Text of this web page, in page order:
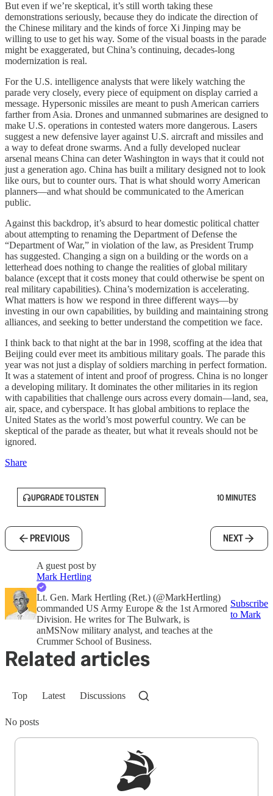
But even if we’re skeptical, it’s still worth taking these
demonstrations seriously, because they do indicate the direction of
the Chinese military and the kinds of force Xi Jinping may be
willing to use to get his way. Some of the visual boasts in the parade
might be exaggerated, but China’s continuing, decades-long
modernization is real.
For the U.S. intelligence analysts that were likely watching the
parade very closely, every piece of equipment on display carried a
message. Hypersonic missiles are meant to push American carriers
farther from Asia. Drones and unmanned submarines are designed to
make U.S. operations in contested waters more dangerous. Lasers
suggest a new defensive layer against U.S. aircraft and missiles and
a way to defeat drone swarms. And a fully developed nuclear
arsenal means China can deter Washington in ways that it could not
just a generation ago. China has built a military designed not to look
like ours, but to counter ours. That is what should worry American
planners—and what should be communicated to the American
public.
Against this backdrop, it’s absurd to hear domestic political chatter
about attempting to renaming the Department of Defense the
“Department of War,” in violation of the law, as President Trump
has suggested. Changing a sign on a building or the words on a
letterhead does nothing to change the realities of global military
balance (except that it costs money that could otherwise be spent on
real military capabilities). China’s modernization is accelerating.
What matters is how we respond in three different ways—by
investing in our own capabilities, by building and maintaining strong
alliances, and seeking to better understand the competition we face.
I think back to that night at the bar in 1998, scoffing at the idea that
Beijing could ever meet its ambitious military goals. The parade this
year was not just a display of soldiers marching in perfect formation.
It was a statement of intent and proof of progress. China is no longer
a developing military. It dominates the other militaries in its region
with capabilities that challenge ours across every domain—land, sea,
air, space, and cyberspace. It has global ambitions to replace the
United States as the world’s most powerful country. We can be
skeptical of the parade as theater, but what it reveals should not be
ignored.
Share
UPGRADE TO LISTEN 10 MINUTES
PREVIOUS NEXT
A guest post by
Mark Hertling
Lt. Gen. Mark Hertling (Ret.) (@MarkHertling)
commanded US Army Europe & the 1st Armored
Division. He writes for The Bulwark, is
anMSNow military analyst, and teaches at the
Crummer School of Business.
Subscribe
to Mark
Related articles
Top Latest Discussions
No posts